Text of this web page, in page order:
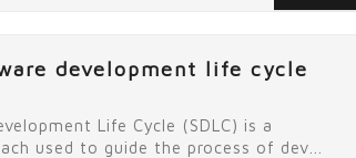
development life cycle
Life Cycle (SDLC) is a
used to guide the process of dev...